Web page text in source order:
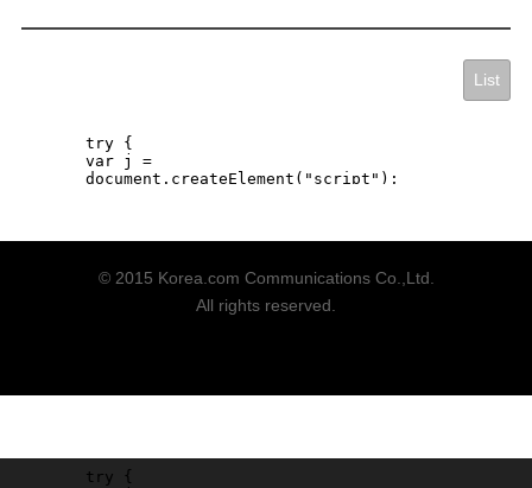
List
© 2015 Korea.com Communications Co.,Ltd.
All rights reserved.